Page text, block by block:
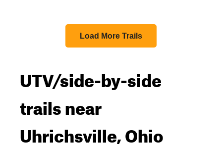
Load More Trails
UTV/side-by-side
trails near
Uhrichsville, Ohio